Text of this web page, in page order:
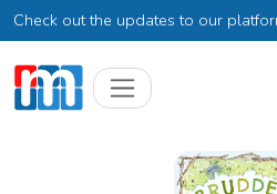
Check out the updates to our